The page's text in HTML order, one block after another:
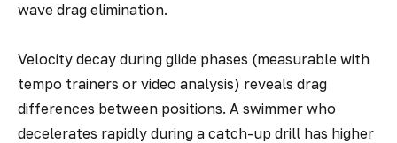
wave drag elimination.
Velocity decay during glide phases (measurable with
tempo trainers or video analysis) reveals drag
differences between positions. A swimmer who
decelerates rapidly during a catch-up drill has higher